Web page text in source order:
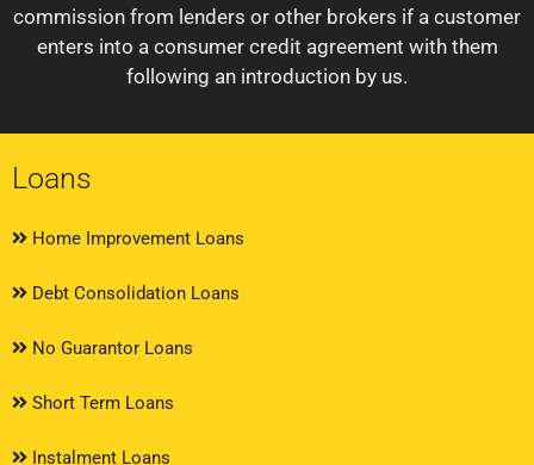
commission from lenders or other brokers if a customer
enters into a consumer credit agreement with them
following an introduction by us.
Loans
Home Improvement Loans
Debt Consolidation Loans
No Guarantor Loans
Short Term Loans
Instalment Loans